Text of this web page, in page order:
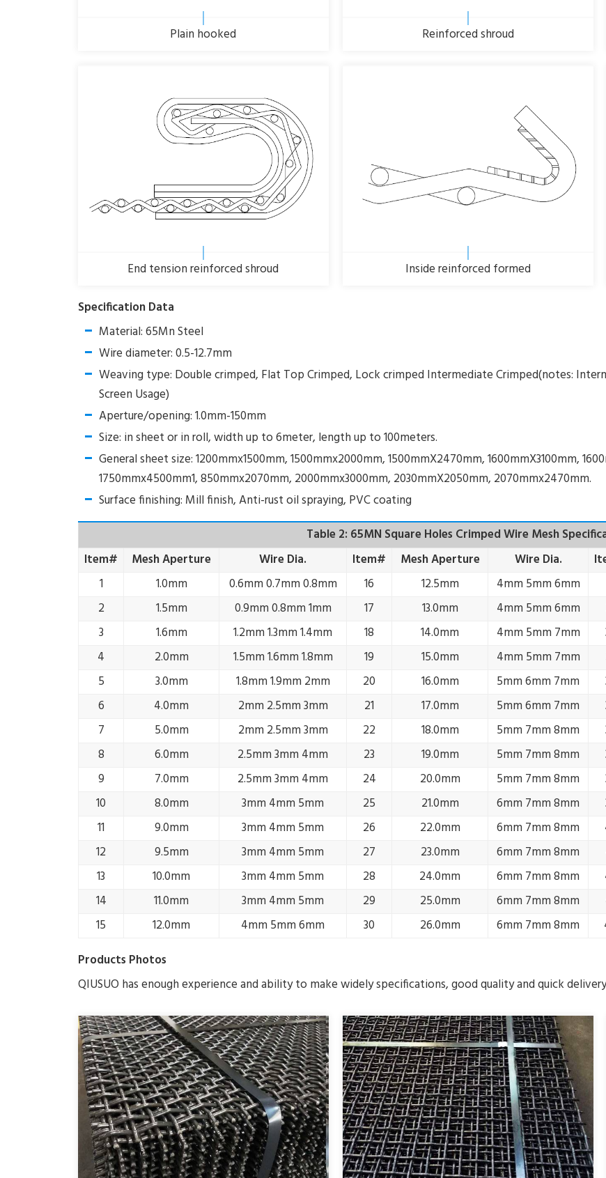
Plain hooked Reinforced shroud
End tension reinforced shroud Inside reinforced formed
Specification Data
Material: 65Mn Steel
Wire diameter: 0.5-12.7mm
Weaving type: Double crimped, Flat Top Crimped, Lock crimped Intermediate Crimped(notes:
Screen Usage)
Aperture/opening: 1.0mm-150mm
Size: in sheet or in roll, width up to 6meter, length up to 100meters.
General sheet size: 1200mmx1500mm, 1500mmx2000mm, 1500mmX2470mm, 1600mmX3100mm,
1750mmx4500mm1, 850mmx2070mm, 2000mmx3000mm, 2030mmX2050mm, 2070mmx2470mm.
Surface finishing: Mill finish, Anti-rust oil spraying, PVC coating
Table 2: 65MN Square Holes Crimped Wire Mesh
Item#
Mesh Aperture Wire Dia. Item# Mesh Aperture Wire Dia.
1
1.0mm 0.6mm 0.7mm 0.8mm 16 12.5mm 4mm 5mm 6mm
2
1.5mm 0.9mm 0.8mm 1mm 17 13.0mm 4mm 5mm 6mm
3
1.6mm 1.2mm 1.3mm 1.4mm 18 14.0mm 4mm 5mm 7mm
4
2.0mm 1.5mm 1.6mm 1.8mm 19 15.0mm 4mm 5mm 7mm
5
3.0mm 1.8mm 1.9mm 2mm 20 16.0mm 5mm 6mm 7mm
6
4.0mm 2mm 2.5mm 3mm 21 17.0mm 5mm 6mm 7mm
7
5.0mm 2mm 2.5mm 3mm 22 18.0mm 5mm 7mm 8mm
8
6.0mm 2.5mm 3mm 4mm 23 19.0mm 5mm 7mm 8mm
9
7.0mm 2.5mm 3mm 4mm 24 20.0mm 5mm 7mm 8mm
10
8.0mm 3mm 4mm 5mm 25 21.0mm 6mm 7mm 8mm
11
9.0mm 3mm 4mm 5mm 26 22.0mm 6mm 7mm 8mm
12
9.5mm 3mm 4mm 5mm 27 23.0mm 6mm 7mm 8mm
13
10.0mm 3mm 4mm 5mm 28 24.0mm 6mm 7mm 8mm
14
11.0mm 3mm 4mm 5mm 29 25.0mm 6mm 7mm 8mm
15
12.0mm 4mm 5mm 6mm 30 26.0mm 6mm 7mm 8mm
Products Photos
QIUSUO has enough experience and ability to make widely specifications, good quality and quick